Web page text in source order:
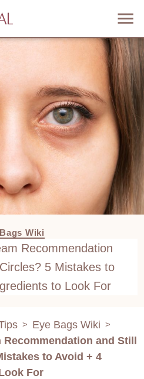
Wiki
Recommendation
5 Mistakes to
to Look For
> Eye Bags Wiki >
Recommendation and Still
to Avoid + 4
For